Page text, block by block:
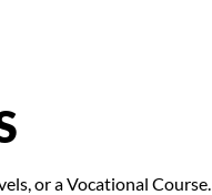
or a Vocational Course.